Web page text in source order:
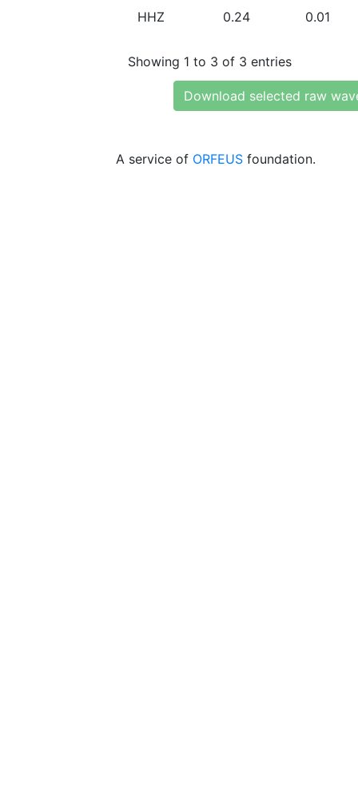
HHZ 0.24 0.01
Showing 1 to 3 of 3 entries
Download selected raw
A service of ORFEUS foundation.